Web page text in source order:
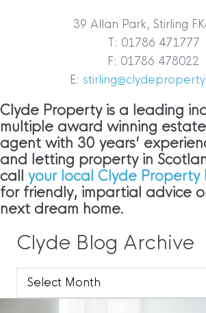
39 Allan Park, Stirling
T: 01786 471777
F: 01786 478022
E:
Clyde Property is a leading
multiple award winning
agent with 30 years’
and letting property in
call your local Clyde Property
for friendly, impartial advice
next dream home.
Clyde Blog Archive
Clyde
Blog